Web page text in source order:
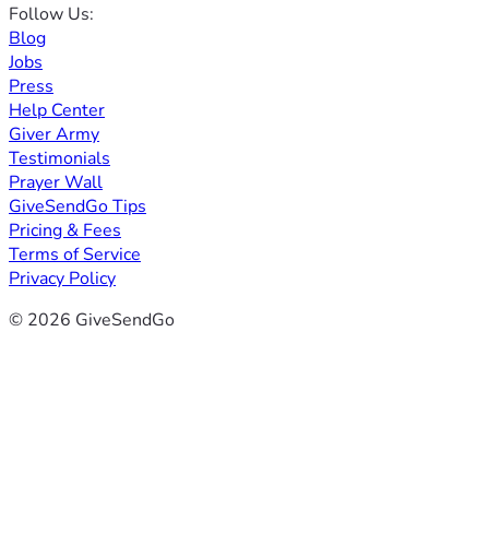
Follow Us:
Blog
Jobs
Press
Help Center
Giver Army
Testimonials
Prayer Wall
GiveSendGo Tips
Pricing & Fees
Terms of Service
Privacy Policy
© 2026 GiveSendGo